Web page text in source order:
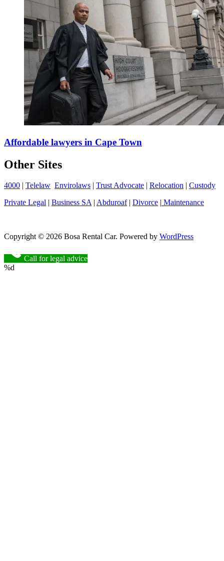
Affordable lawyers in Cape Town
Other Sites
4000 Telelaw Envirolaws Trust Advocate Relocation
Custody
Private Legal
Business SA| Abduroaf| Divorce Maintenance
Copyright © 2026 Bosa Rental Car. Powered by WordPress
Call for legal advice
%d